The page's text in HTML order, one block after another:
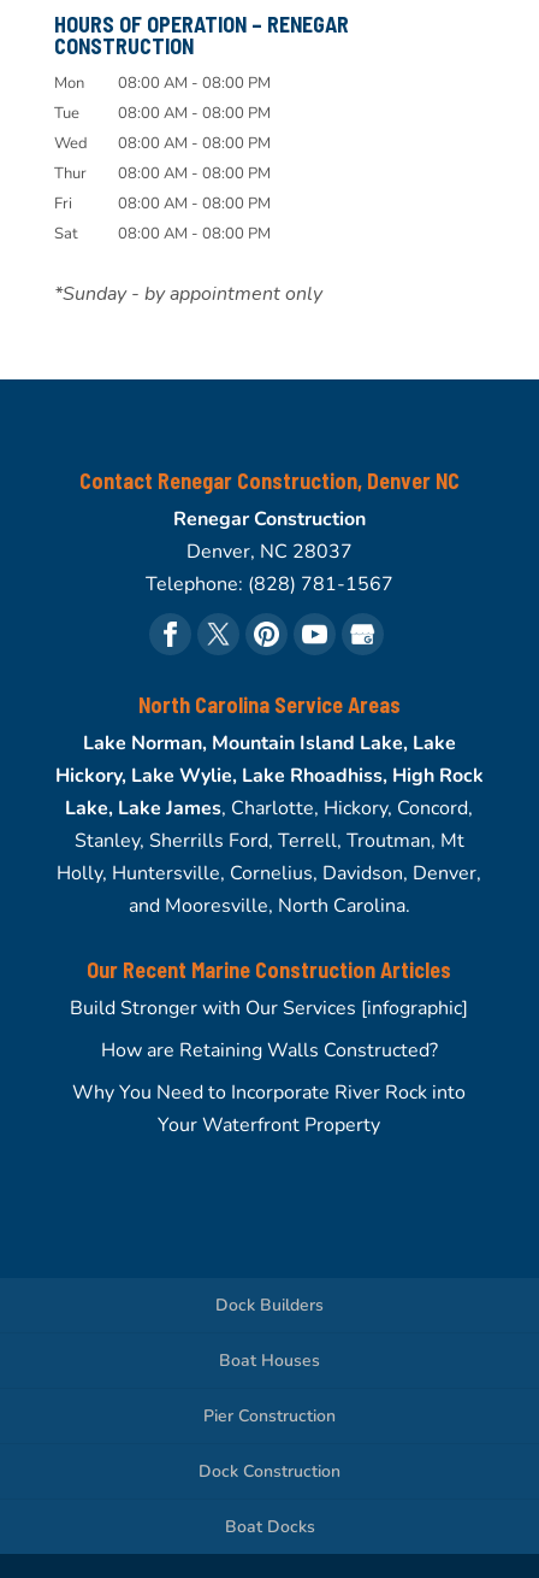
HOURS OF OPERATION – RENEGAR
CONSTRUCTION
Mon 08:00 AM - 08:00 PM
Tue
08:00 AM - 08:00 PM
Wed
08:00 AM - 08:00 PM
Thur
08:00 AM - 08:00 PM
Fri
08:00 AM - 08:00 PM
Sat
08:00 AM - 08:00 PM
*Sunday - by appointment only
Contact Renegar Construction, Denver NC
Renegar Construction
Denver, NC 28037
Telephone: (828) 781-1567
North Carolina Service Areas
Lake Norman, Mountain Island Lake, Lake
Hickory, Lake Wylie, Lake Rhoadhiss, High Rock
Lake, Lake James, Charlotte, Hickory, Concord,
Stanley, Sherrills Ford, Terrell, Troutman, Mt
Holly, Huntersville, Cornelius, Davidson, Denver,
and Mooresville, North Carolina.
Our Recent Marine Construction Articles
Build Stronger with Our Services [infographic]
How are Retaining Walls Constructed?
Why You Need to Incorporate River Rock into
Your Waterfront Property
Dock Builders
Boat Houses
Pier Construction
Dock Construction
Boat Docks